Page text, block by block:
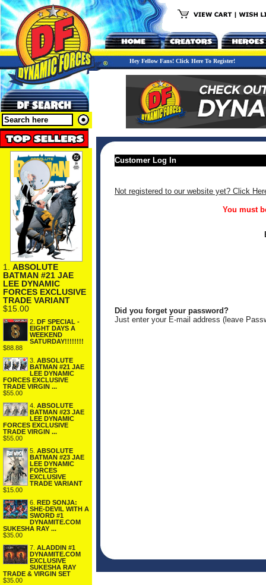
Hey Fellow Fans! Click Here To Register!
1. ABSOLUTE
BATMAN #21 JAE
LEE DYNAMIC
FORCES EXCLUSIVE
TRADE VARIANT
$15.00
2.
DF SPECIAL -
EIGHT DAYS A
WEEKEND
SATURDAY!!!!!!!!
$88.88
3. ABSOLUTE
BATMAN #21 JAE
LEE DYNAMIC
FORCES EXCLUSIVE
TRADE VIRGIN ...
$55.00
4. ABSOLUTE
BATMAN #23 JAE
LEE DYNAMIC
FORCES EXCLUSIVE
TRADE VIRGIN ...
$55.00
5. ABSOLUTE
BATMAN #23 JAE
LEE DYNAMIC
FORCES
EXCLUSIVE
TRADE VARIANT
$15.00
6.
RED SONJA:
SHE-DEVIL WITH A
SWORD #1
DYNAMITE.COM
SUKESHA RAY ...
$35.00
7. ALADDIN #1
DYNAMITE.COM
EXCLUSIVE
SUKESHA RAY
TRADE & VIRGIN SET
$35.00
Customer Log In
Not registered to our website yet? Click
You must
Did you forget your password?
Just enter your E-mail address (leave